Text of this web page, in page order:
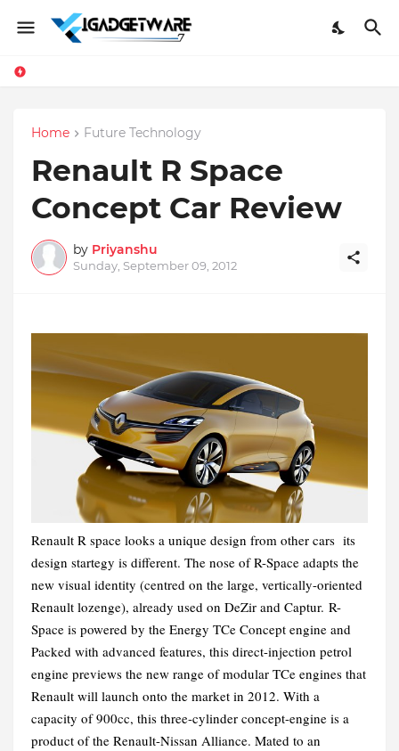
Home Future Technology
Renault R Space
Concept Car Review
by Priyanshu
Sunday, September 09, 2012
Renault R space looks a unique design from other cars its
design startegy is different. The nose of R-Space adapts the
new visual identity (centred on the large, vertically-oriented
Renault lozenge), already used on DeZir and Captur. R-
Space is powered by the Energy TCe Concept engine and
Packed with advanced features, this direct-injection petrol
engine previews the new range of modular TCe engines that
Renault will launch onto the market in 2012. With a
capacity of 900cc, this three-cylinder concept-engine is a
product of the Renault-Nissan Alliance. Mated to an